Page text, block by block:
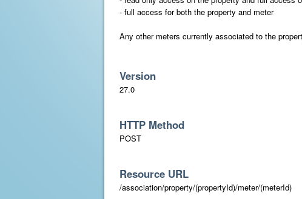
- full access for both the property and meter
Any other meters currently associated to the
Version
27.0
HTTP Method
POST
Resource URL
/association/property/(propertyId)/meter/(meterId)